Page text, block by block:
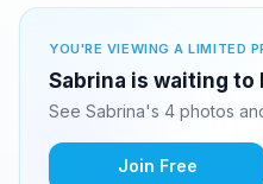
YOU'RE VIEWING A LIMITED
Sabrina is waiting to
See Sabrina's 4 photos
Join Free